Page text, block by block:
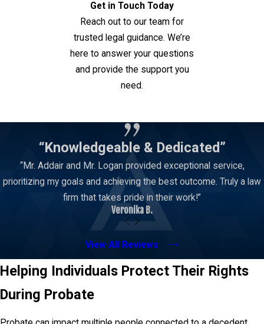
Get in Touch Today
Reach out to our team for
trusted legal guidance. We’re
here to answer your questions
and provide the support you
need.
“Knowledgeable & Dedicated”
“Mr. Addair and Mr. Logan provided exceptional service,
prioritizing my goals and achieving the best outcome. Truly a law
firm that takes pride in their work!”
Veronika B.
View All Reviews
Helping Individuals Protect Their Rights
During Probate